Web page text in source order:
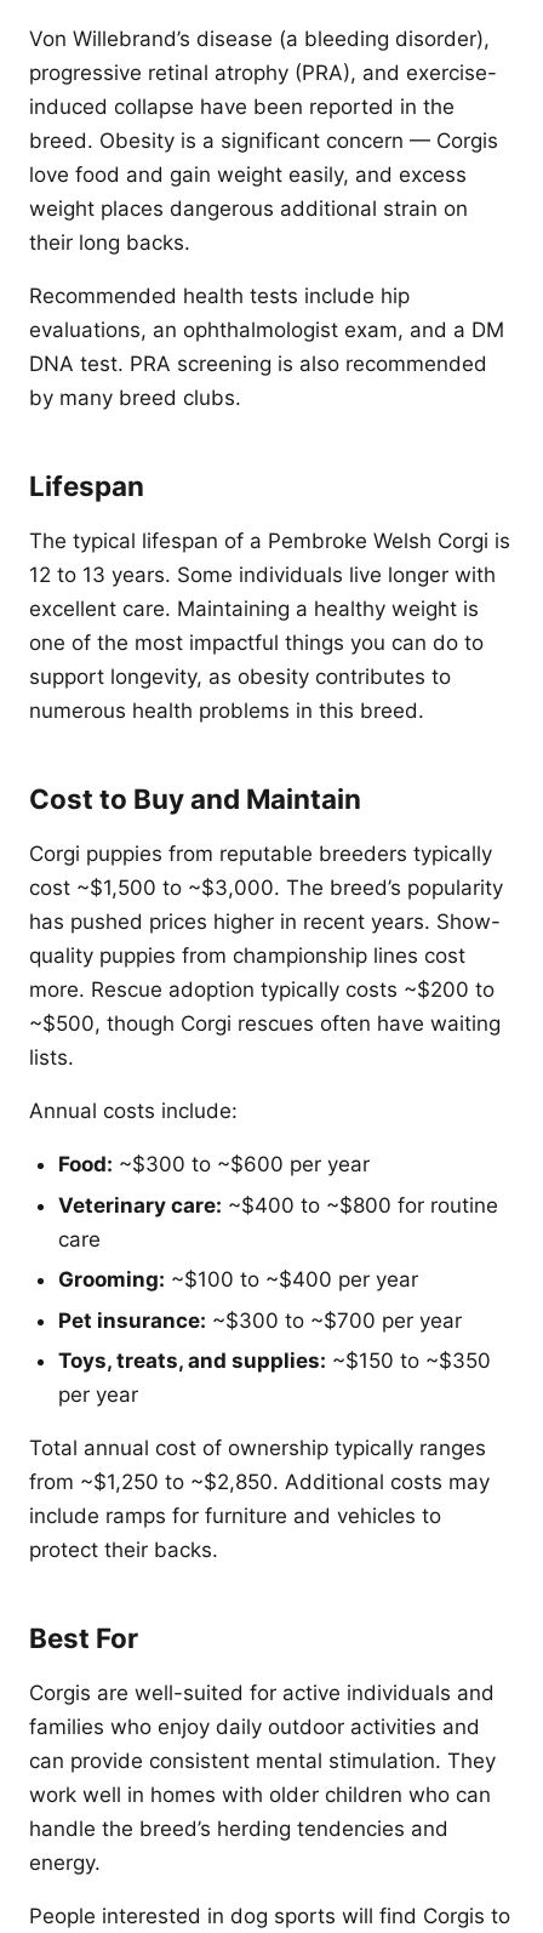
Von Willebrand’s disease (a bleeding disorder),
progressive retinal atrophy (PRA), and exercise-
induced collapse have been reported in the
breed. Obesity is a significant concern — Corgis
love food and gain weight easily, and excess
weight places dangerous additional strain on
their long backs.
Recommended health tests include hip
evaluations, an ophthalmologist exam, and a DM
DNA test. PRA screening is also recommended
by many breed clubs.
Lifespan
The typical lifespan of a Pembroke Welsh Corgi is
12 to 13 years. Some individuals live longer with
excellent care. Maintaining a healthy weight is
one of the most impactful things you can do to
support longevity, as obesity contributes to
numerous health problems in this breed.
Cost to Buy and Maintain
Corgi puppies from reputable breeders typically
cost ~$1,500 to ~$3,000. The breed’s popularity
has pushed prices higher in recent years. Show-
quality puppies from championship lines cost
more. Rescue adoption typically costs ~$200 to
~$500, though Corgi rescues often have waiting
lists.
Annual costs include:
Food: ~$300 to ~$600 per year
Veterinary care: ~$400 to ~$800 for routine
care
Grooming: ~$100 to ~$400 per year
Pet insurance: ~$300 to ~$700 per year
Toys, treats, and supplies: ~$150 to ~$350
per year
Total annual cost of ownership typically ranges
from ~$1,250 to ~$2,850. Additional costs may
include ramps for furniture and vehicles to
protect their backs.
Best For
Corgis are well-suited for active individuals and
families who enjoy daily outdoor activities and
can provide consistent mental stimulation. They
work well in homes with older children who can
handle the breed’s herding tendencies and
energy.
People interested in dog sports will find Corgis to